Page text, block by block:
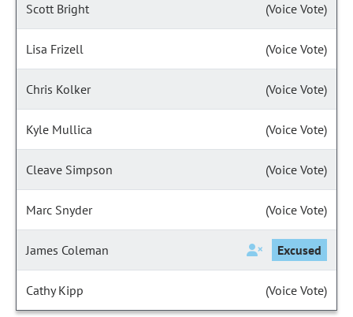
Scott Bright (Voice Vote)
Lisa Frizell (Voice Vote)
Chris Kolker (Voice Vote)
Kyle Mullica (Voice Vote)
Cleave Simpson (Voice Vote)
Marc Snyder (Voice Vote)
James Coleman Excused
Cathy Kipp (Voice Vote)